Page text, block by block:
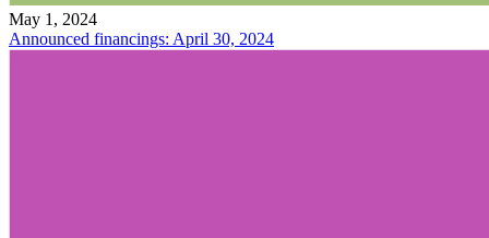
May 1, 2024
Announced financings: April 30, 2024